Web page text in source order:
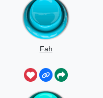
Fah